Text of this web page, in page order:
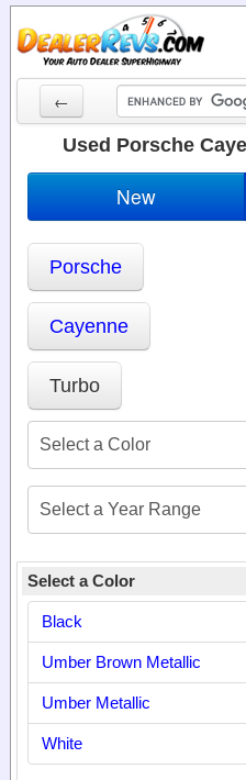
←
New Cars
Cars By State
Dealer Login
Search
Used Porsche
New
Porsche
Cayenne
Turbo
Select a Color
Black
Umber Brown Metallic
Umber Metallic
White